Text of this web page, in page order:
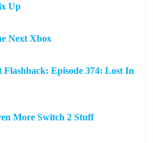
Up
Next Xbox
Flashback: Episode 374: Lost In
More Switch 2 Stuff